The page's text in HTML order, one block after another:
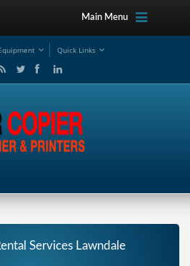
Main Menu
Quick Links
Services Lawndale